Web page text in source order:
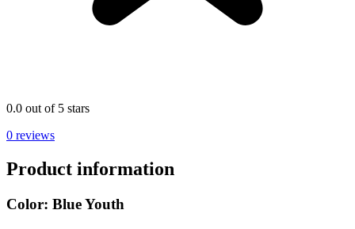
0.0 out of 5 stars
0 reviews
Product information
Color: Blue Youth